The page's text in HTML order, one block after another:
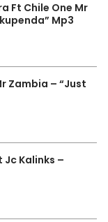
Ft Chile One Mr
Mp3
Zambia – “Just
Jc Kalinks –